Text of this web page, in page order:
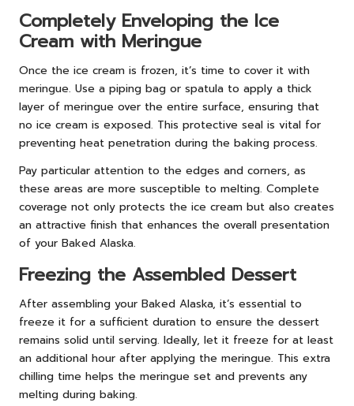
Completely Enveloping the Ice
Cream with Meringue
Once the ice cream is frozen, it’s time to cover it with
meringue. Use a piping bag or spatula to apply a thick
layer of meringue over the entire surface, ensuring that
no ice cream is exposed. This protective seal is vital for
preventing heat penetration during the baking process.
Pay particular attention to the edges and corners, as
these areas are more susceptible to melting. Complete
coverage not only protects the ice cream but also creates
an attractive finish that enhances the overall presentation
of your Baked Alaska.
Freezing the Assembled Dessert
After assembling your Baked Alaska, it’s essential to
freeze it for a sufficient duration to ensure the dessert
remains solid until serving. Ideally, let it freeze for at least
an additional hour after applying the meringue. This extra
chilling time helps the meringue set and prevents any
melting during baking.